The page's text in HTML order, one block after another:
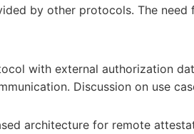
by other protocols. The need
with external authorization
Discussion on use
architecture for remote